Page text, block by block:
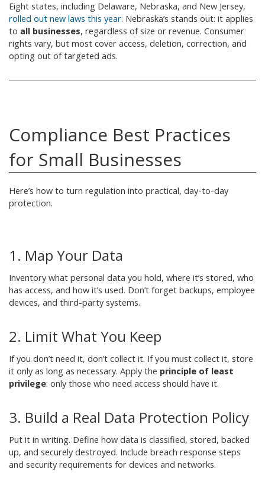
Eight states, including Delaware, Nebraska, and New Jersey,
rolled out new laws this year. Nebraska’s stands out: it applies
to all businesses, regardless of size or revenue. Consumer
rights vary, but most cover access, deletion, correction, and
opting out of targeted ads.
Compliance Best Practices
for Small Businesses
Here’s how to turn regulation into practical, day-to-day
protection.
1. Map Your Data
Inventory what personal data you hold, where it’s stored, who
has access, and how it’s used. Don’t forget backups, employee
devices, and third-party systems.
2. Limit What You Keep
If you don’t need it, don’t collect it. If you must collect it, store
it only as long as necessary. Apply the principle of least
privilege: only those who need access should have it.
3. Build a Real Data Protection Policy
Put it in writing. Define how data is classified, stored, backed
up, and securely destroyed. Include breach response steps
and security requirements for devices and networks.